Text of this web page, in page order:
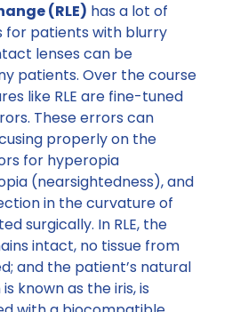
(RLE) has a lot of
for patients with blurry
lenses can be
patients. Over the course
like RLE are fine-tuned
These errors can
properly on the
for hyperopia
(nearsightedness), and
in the curvature of
surgically. In RLE, the
intact, no tissue from
and the patient’s natural
known as the iris, is